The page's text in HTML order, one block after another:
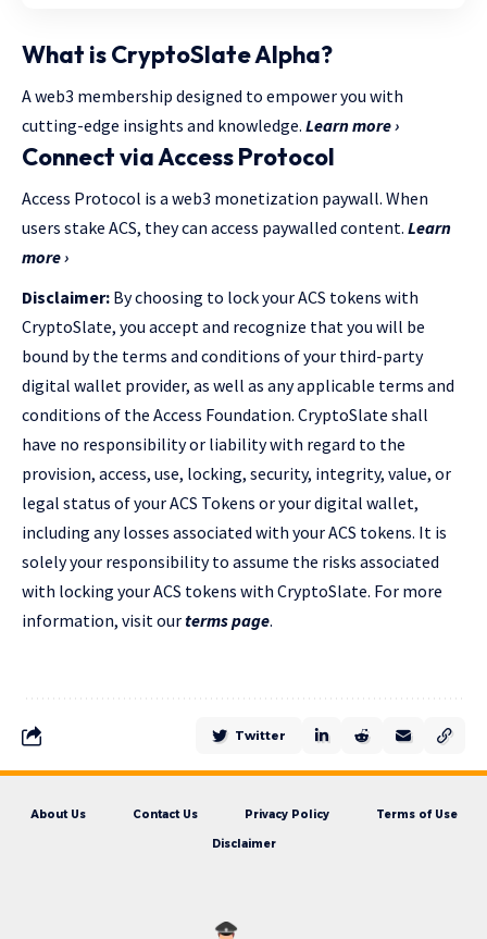
What is CryptoSlate Alpha?
A web3 membership designed to empower you with
cutting-edge insights and knowledge. Learn more ›
Connect via Access Protocol
Access Protocol is a web3 monetization paywall. When
users stake ACS, they can access paywalled content. Learn
more ›
Disclaimer: By choosing to lock your ACS tokens with
CryptoSlate, you accept and recognize that you will be
bound by the terms and conditions of your third-party
digital wallet provider, as well as any applicable terms and
conditions of the Access Foundation. CryptoSlate shall
have no responsibility or liability with regard to the
provision, access, use, locking, security, integrity, value, or
legal status of your ACS Tokens or your digital wallet,
including any losses associated with your ACS tokens. It is
solely your responsibility to assume the risks associated
with locking your ACS tokens with CryptoSlate. For more
information, visit ourterms page.
Twitter
About Us Contact Us Privacy Policy Terms of Use
Disclaimer